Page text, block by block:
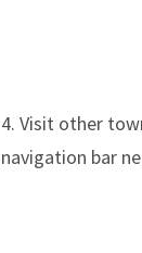
4. Visit other
navigation bar